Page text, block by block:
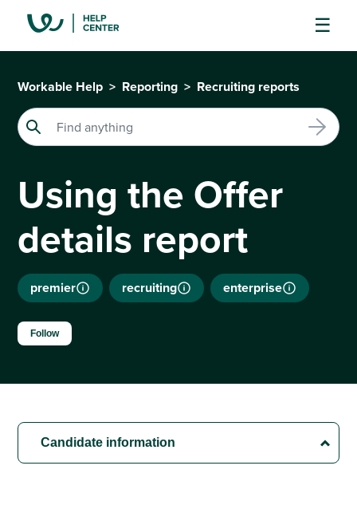
Workable Help Reporting Recruiting reports
Using the Offer
details report
enterprise
premier recruiting
Follow